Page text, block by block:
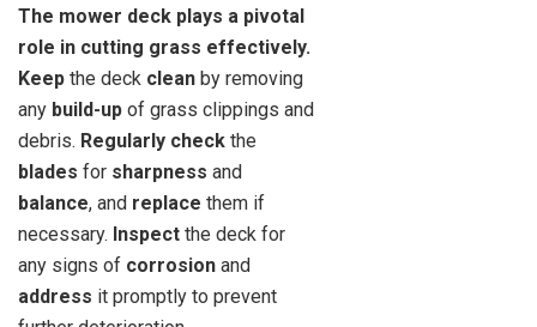
The mower deck plays a pivotal
role in cutting grass effectively.
Keep the deck clean by removing
any build-up of grass clippings and
debris. Regularly check the
blades for sharpness and
balance, and replace them if
necessary. Inspect the deck for
any signs of corrosion and
address it promptly to prevent